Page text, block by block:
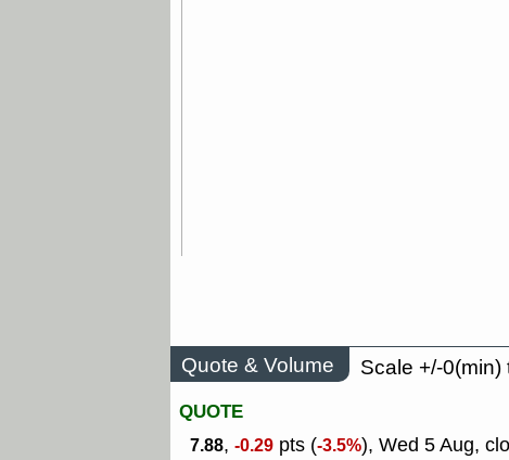
Quote & Volume
Scale +/-
QUOTE
7.88, -0.29 pts (-3.5%), Wed 5 Aug,